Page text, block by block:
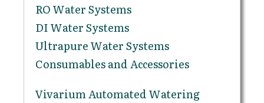
RO Water Systems
DI Water Systems
Ultrapure Water Systems
Consumables and Accessories
Vivarium Automated Watering